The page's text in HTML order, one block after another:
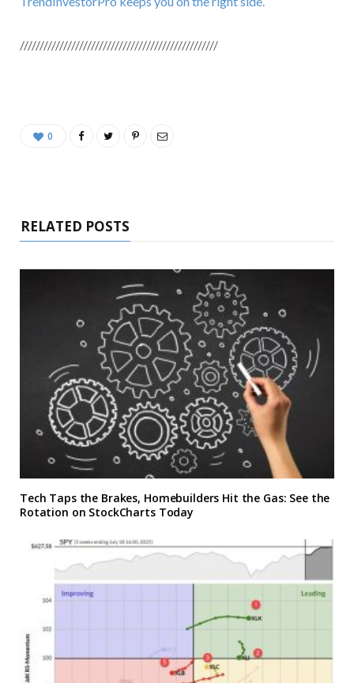
//////////////////////////////////////////////////
0
RELATED POSTS
Tech Taps the Brakes, Homebuilders Hit the Gas: See the
Rotation on StockCharts Today